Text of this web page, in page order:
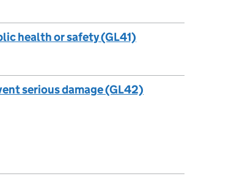
health or safety (GL41)
serious damage (GL42)